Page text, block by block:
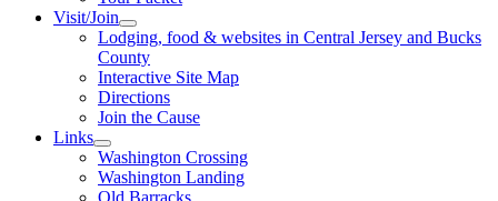
Visit/Join
Lodging, food & websites in Central Jersey and Bucks
County
Interactive Site Map
Directions
Join the Cause
Links
Washington Crossing
Washington Landing
Old Barracks